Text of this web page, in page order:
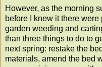
However, as the morning
before I knew it there
garden weeding and
than three things to do to
next spring: restake the
materials, amend the bed